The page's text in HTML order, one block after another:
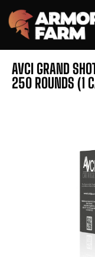
AVCI GRAND
250 ROUNDS (1